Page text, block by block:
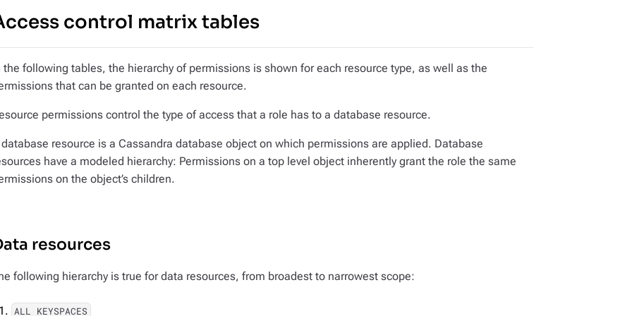
control matrix tables
the following tables, the hierarchy of permissions is shown for each resource type, as well as the
that can be granted on each resource.
permissions control the type of access that a role has to a database resource.
resource is a Cassandra database object on which permissions are applied. Database
have a modeled hierarchy: Permissions on a top level object inherently grant the role the same
on the object’s children.
resources
following hierarchy is true for data resources, from broadest to narrowest scope:
ALL KEYSPACES